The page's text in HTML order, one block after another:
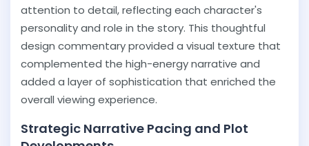
attention to detail, reflecting each character's
personality and role in the story. This thoughtful
design commentary provided a visual texture that
complemented the high-energy narrative and
added a layer of sophistication that enriched the
overall viewing experience.
Strategic Narrative Pacing and Plot